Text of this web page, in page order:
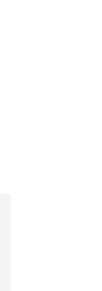
13473
$80.00 to